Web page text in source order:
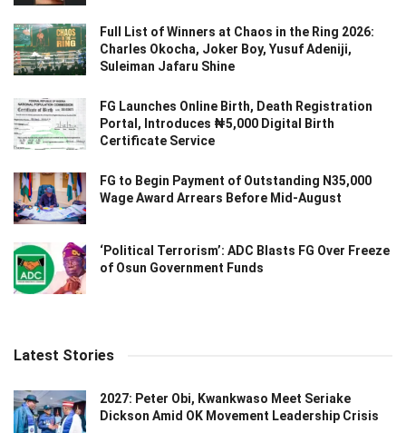
Full List of Winners at Chaos in the Ring 2026:
Charles Okocha, Joker Boy, Yusuf Adeniji,
Suleiman Jafaru Shine
FG Launches Online Birth, Death Registration
Portal, Introduces ₦5,000 Digital Birth
Certificate Service
FG to Begin Payment of Outstanding N35,000
Wage Award Arrears Before Mid-August
‘Political Terrorism’: ADC Blasts FG Over Freeze
of Osun Government Funds
Latest Stories
2027: Peter Obi, Kwankwaso Meet Seriake
Dickson Amid OK Movement Leadership Crisis